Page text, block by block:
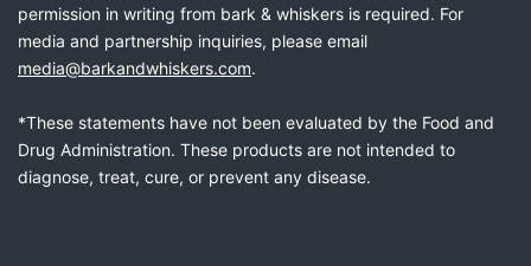
permission in writing from bark & whiskers is required. For
media and partnership inquiries, please email
media@barkandwhiskers.com.
*These statements have not been evaluated by the Food and
Drug Administration. These products are not intended to
diagnose, treat, cure, or prevent any disease.